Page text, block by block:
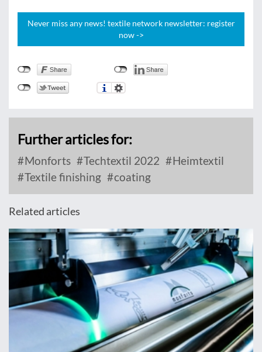
Never miss any news! textile network newsletter: register
now ->
Further articles for:
Monforts Techtextil 2022
Heimtextil
Textile finishing
coating
Related articles